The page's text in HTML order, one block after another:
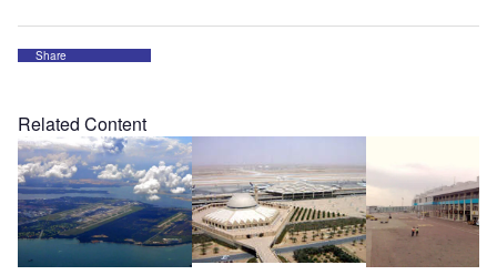
Share
Related Content